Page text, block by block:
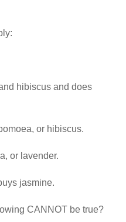
hibiscus and does
or hibiscus.
or lavender.
jasmine.
CANNOT be true?